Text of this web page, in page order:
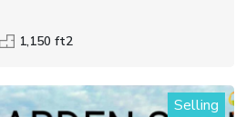
1,150 ft2
Selling